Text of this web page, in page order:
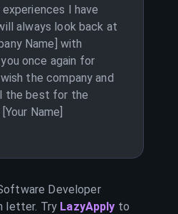
I have
always look back at
Name] with
once again for
the company and
the best for the
Name]
Developer
letter. Try LazyApply to